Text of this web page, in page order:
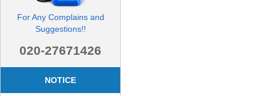
For Any Complains and
Suggestions!!
020-27671426
NOTICE